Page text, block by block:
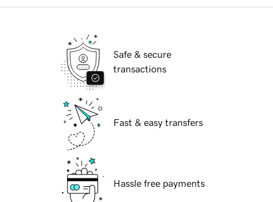
Safe & secure
transactions
Fast & easy transfers
Hassle free payments